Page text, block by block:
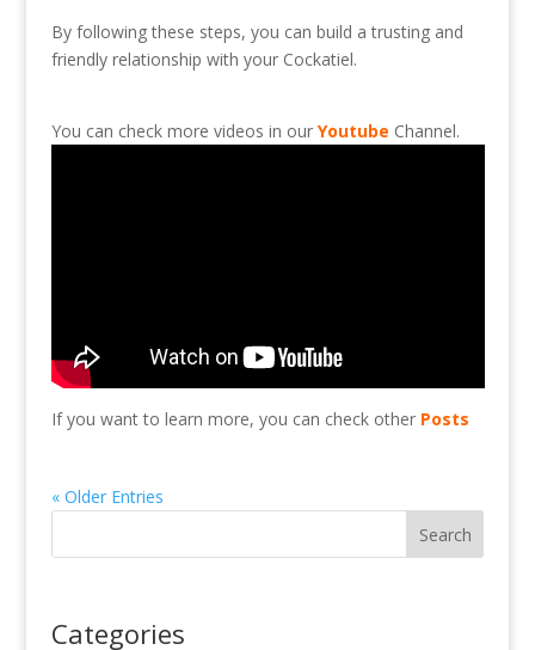
By followingthese steps, you can build atrusting and
friendly relationship with your Cockatiel.
You can check more videos in our Youtube Channel.
If you want to learn more, you can check other Posts
« Older Entries
Search
Categories